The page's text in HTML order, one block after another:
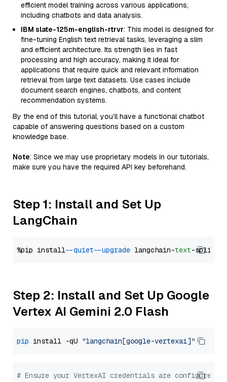
efficient model training across various applications,
including chatbots and data analysis.
IBM slate-125m-english-rtrvr: This model is designed for
fine-tuning English text retrieval tasks, leveraging a slim
and efficient architecture. Its strength lies in fast
processing and high accuracy, making it ideal for
applications that require quick and relevant information
retrieval from large text datasets. Use cases include
document search engines, chatbots, and content
recommendation systems.
By the end of this tutorial, you’ll have a functional chatbot
capable of answering questions based on a custom
knowledge base.
Note: Since we may use proprietary models in our tutorials,
make sure you have the required API key beforehand.
Step 1: Install and Set Up
LangChain
%pip install --quiet --upgrade langchain-text
Step 2: Install and Set Up Google
Vertex AI Gemini 2.0 Flash
pip install -qU "langchain[google-vertexai]"
# Ensure your VertexAI credentials are configured